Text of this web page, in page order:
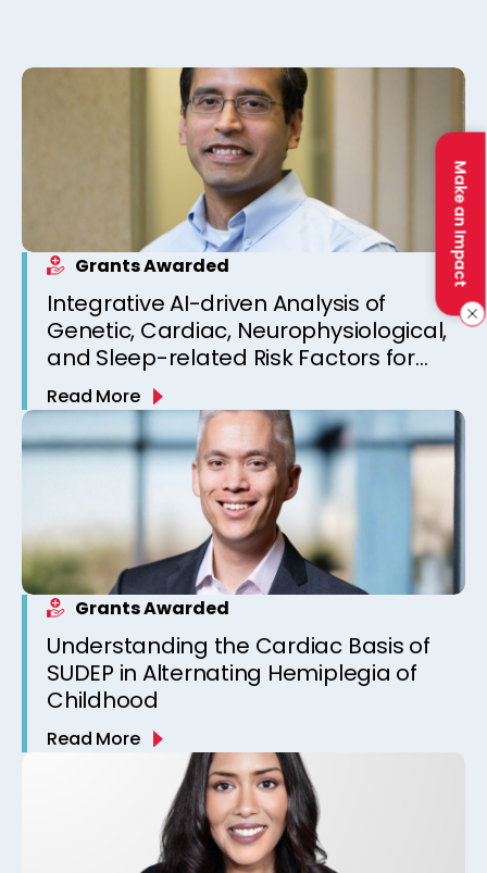
Make an Impact
Grants Awarded
Integrative AI-driven Analysis of
Genetic, Cardiac, Neurophysiological,
and Sleep-related Risk Factors for
Personalized SUDEP Risk Prediction
Read More
Grants Awarded
Understanding the Cardiac Basis of
SUDEP in Alternating Hemiplegia of
Childhood
Read More